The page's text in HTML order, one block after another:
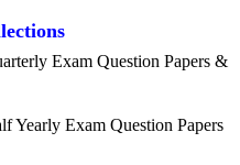
Exam Question Papers &
Yearly Exam Question Papers